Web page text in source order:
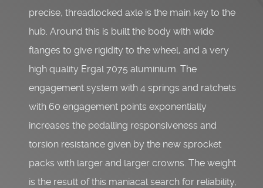
precise, threadlocked axle is the main key to the
hub. Around this is built the body with wide
flanges to give rigidity to the wheel, and a very
high quality Ergal 7075 aluminium. The
engagement system with 4 springs and ratchets
with 60 engagement points exponentially
increases the pedalling responsiveness and
torsion resistance given by the new sprocket
packs with larger and larger crowns. The weight
is the result of this maniacal search for reliability,